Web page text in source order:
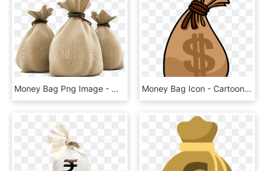
Money Bag Png Image - Money Bag Rupees Png, Transparent Png Money Bag Icon - Cartoon Money Bag Transparent, HD Png Download